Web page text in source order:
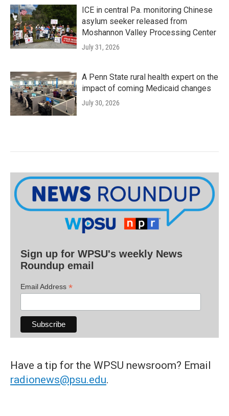
ICE in central Pa. monitoring Chinese
asylum seeker released from
Moshannon Valley Processing Center
July 31, 2026
A Penn State rural health expert on the
impact of coming Medicaid changes
July 30, 2026
Sign up for WPSU's weekly News
Roundup email
Email Address *
Have a tip for the WPSU newsroom? Email
radionews@psu.edu.